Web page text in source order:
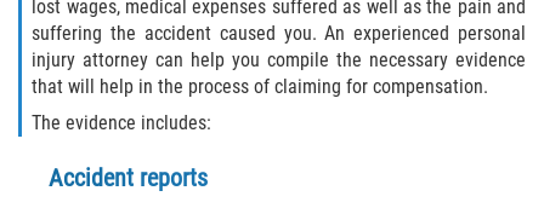
lost wages, medical expenses suffered as well as the pain and
suffering the accident caused you. An experienced personal
injury attorney can help you compile the necessary evidence
that will help in the process of claiming for compensation.
The evidence includes:
Accident reports